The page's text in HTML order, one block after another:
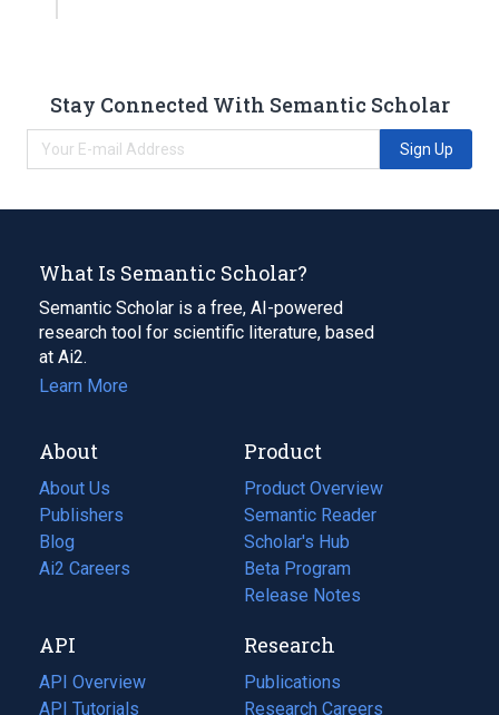
Stay Connected With Semantic Scholar
Sign Up
What Is Semantic Scholar?
Semantic Scholar is a free, AI-powered
research tool for scientific literature, based
at Ai2.
Learn More
About
About Us
Publishers
Blog
(opens
in
tab)
Ai2 Careers
(opens
new
tab)
Product
Product Overview
Semantic Reader
Scholar's Hub
Beta Program
Release Notes
API
API Overview
API Tutorials
Research
Publications
(opens
in
Research Careers
(opens